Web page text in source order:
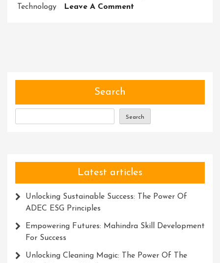
Technology
Leave A Comment
Laser
Systems
Search
Search
Latest articles
Unlocking Sustainable Success: The Power Of
ADEC ESG Principles
Empowering Futures: Mahindra Skill Development
For Success
Unlocking Cleaning Magic: The Power Of The